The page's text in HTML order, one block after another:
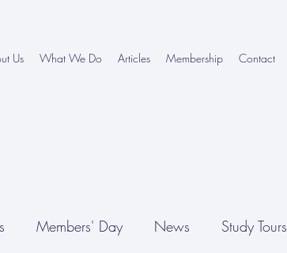
Us What We Do Articles Membership Contact
Members' Day News Study Tours